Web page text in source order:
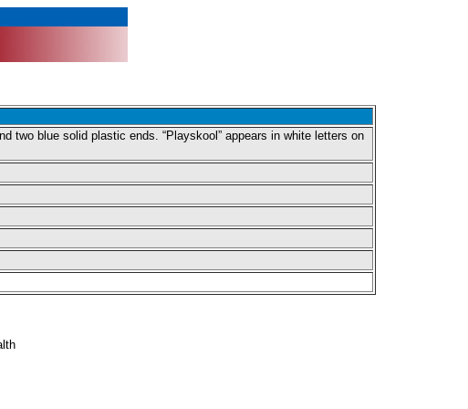
two blue solid plastic ends. “Playskool” appears in white letters on